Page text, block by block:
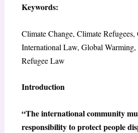
Keywords:
Climate Change, Climate
International Law, Global
Refugee Law
Introduction
“The international community
responsibility to protect people